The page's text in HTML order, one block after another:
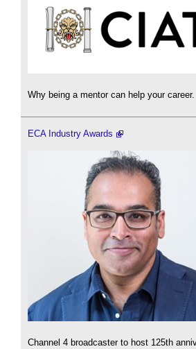
Why being a mentor can help your career.
ECA Industry Awards
Channel 4 broadcaster to host 125th